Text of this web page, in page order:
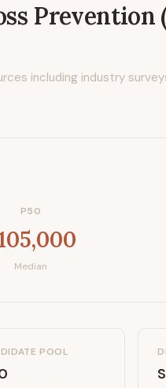
Prevention
including industry
P50
Median
POOL